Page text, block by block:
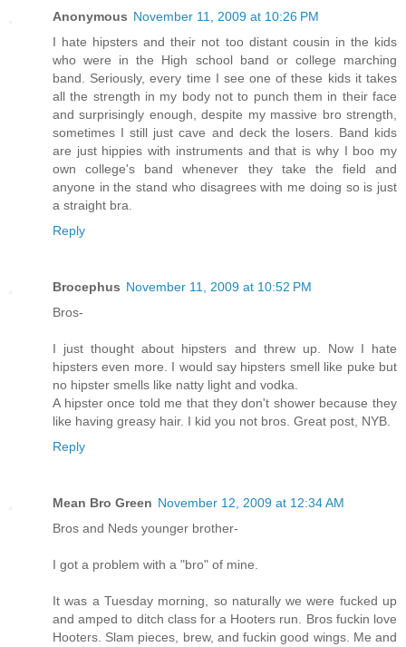
Anonymous November 11, 2009 at 10:26 PM
I hate hipsters and their not too distant cousin in the kids
who were in the High school band or college marching
band. Seriously, every time I see one of these kids it takes
all the strength in my body not to punch them in their face
and surprisingly enough, despite my massive bro strength,
sometimes I still just cave and deck the losers. Band kids
are just hippies with instruments and that is why I boo my
own college's band whenever they take the field and
anyone in the stand who disagrees with me doing so is just
a straight bra.
Reply
Brocephus November 11, 2009 at 10:52 PM
Bros-
I just thought about hipsters and threw up. Now I hate
hipsters even more. I would say hipsters smell like puke but
no hipster smells like natty light and vodka.
A hipster once told me that they don't shower because they
like having greasy hair. I kid you not bros. Great post, NYB.
Reply
Mean Bro Green November 12, 2009 at 12:34 AM
Bros and Neds younger brother-
I got a problem with a "bro" of mine.
It was a Tuesday morning, so naturally we were fucked up
and amped to ditch class for a Hooters run. Bros fuckin love
Hooters. Slam pieces, brew, and fuckin good wings. Me and